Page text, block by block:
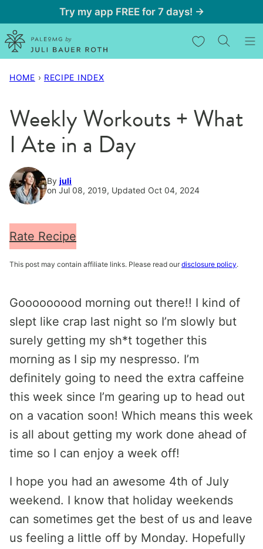
to
content
Try my app FREE for 7 days! →
My Favorites
HOME › RECIPE INDEX
Weekly Workouts + What
I Ate in a Day
By juli
on Jul 08, 2019, Updated Oct 04, 2024
Rate Recipe
This post may contain affiliate links. Please read our disclosure policy.
Gooooooood morning out there!! I kind of
slept like crap last night so I’m slowly but
surely getting my sh*t together this
morning as I sip my nespresso. I’m
definitely going to need the extra caffeine
this week since I’m gearing up to head out
on a vacation soon! Which means this week
is all about getting my work done ahead of
time so I can enjoy a week off!
I hope you had an awesome 4th of July
weekend. I know that holiday weekends
can sometimes get the best of us and leave
us feeling a little off by Monday. Hopefully